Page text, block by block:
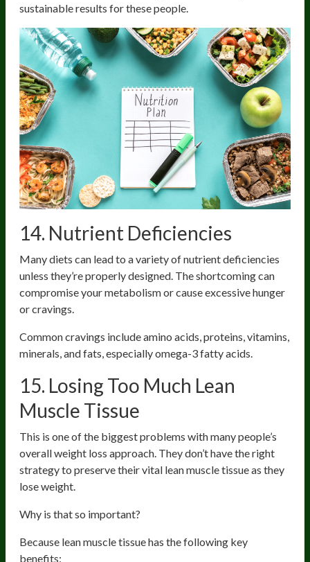
sustainable results for these people.
14. Nutrient Deficiencies
Many diets can lead to a variety of nutrient deficiencies
unless they’re properly designed. The shortcoming can
compromise your metabolism or cause excessive hunger
or cravings.
Common cravings include amino acids, proteins, vitamins,
minerals, and fats, especially omega-3 fatty acids.
15. Losing Too Much Lean
Muscle Tissue
This is one of the biggest problems with many people’s
overall weight loss approach. They don’t have the right
strategy to preserve their vital lean muscle tissue as they
lose weight.
Why is that so important?
Because lean muscle tissue has the following key
benefits: